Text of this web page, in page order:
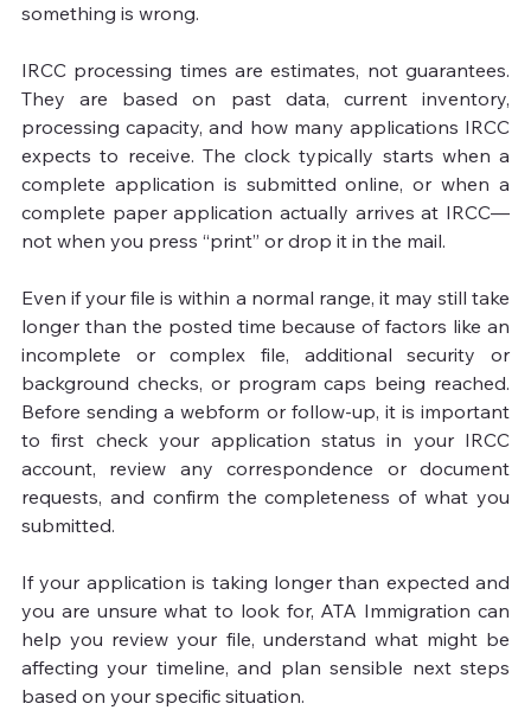
something is wrong.
IRCC processing times are estimates, not guarantees.
They are based on past data, current inventory,
processing capacity, and how many applications IRCC
expects to receive. The clock typically starts when a
complete application is submitted online, or when a
complete paper application actually arrives at IRCC—
not when you press “print” or drop it in the mail.
Even if your file is within a normal range, it may still take
longer than the posted time because of factors like an
incomplete or complex file, additional security or
background checks, or program caps being reached.
Before sending a webform or follow-up, it is important
to first check your application status in your IRCC
account, review any correspondence or document
requests, and confirm the completeness of what you
submitted.
If your application is taking longer than expected and
you are unsure what to look for, ATA Immigration can
help you review your file, understand what might be
affecting your timeline, and plan sensible next steps
based on your specific situation.